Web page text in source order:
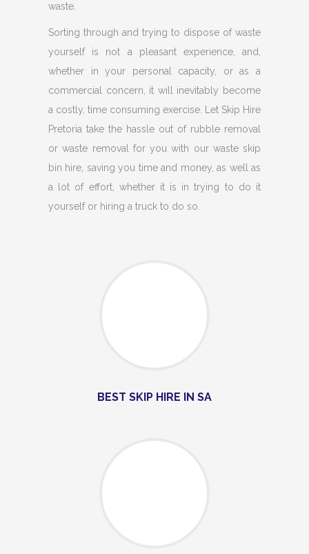
waste.
Sorting through and trying to dispose of waste
yourself is not a pleasant experience, and,
whether in your personal capacity, or as a
commercial concern, it will inevitably become
a costly, time consuming exercise. Let Skip Hire
Pretoria take the hassle out of rubble removal
or waste removal for you with our waste skip
bin hire, saving you time and money, as well as
a lot of effort, whether it is in trying to do it
yourself or hiring a truck to do so.
BEST SKIP HIRE IN SA